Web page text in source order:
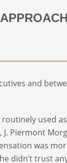
and
used
Piermont
was
didn’t trust